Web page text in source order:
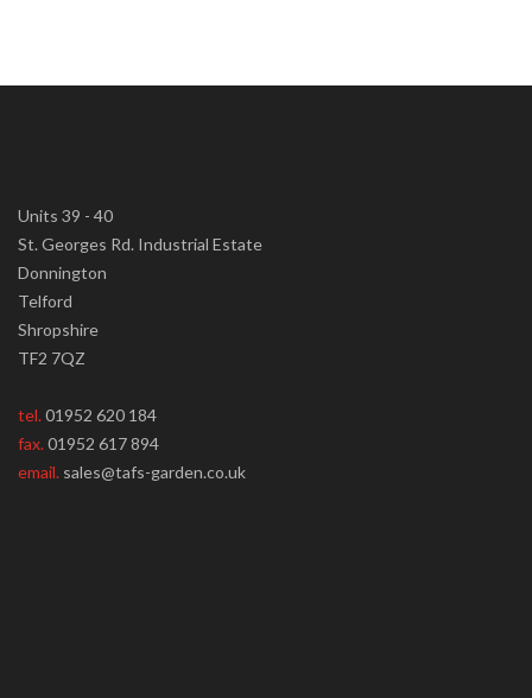
Units 39 - 40
St. Georges Rd. Industrial Estate
Donnington
Telford
Shropshire
TF2 7QZ
tel.01952 620 184
fax.01952 617 894
email. sales@tafs-garden.co.uk